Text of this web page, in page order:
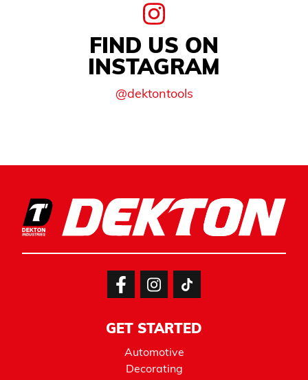
FIND US ON
INSTAGRAM
@dektontools
GET STARTED
Automotive
Decorating